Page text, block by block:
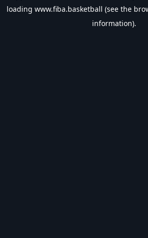
loading www.fiba.basketball (see the
information).